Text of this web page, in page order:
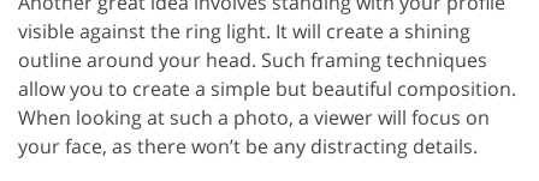
visible against the ring light. It will create a shining
outline around your head. Such framing techniques
allow you to create a simple but beautiful composition.
When looking at such a photo, a viewer will focus on
your face, as there won’t be any distracting details.